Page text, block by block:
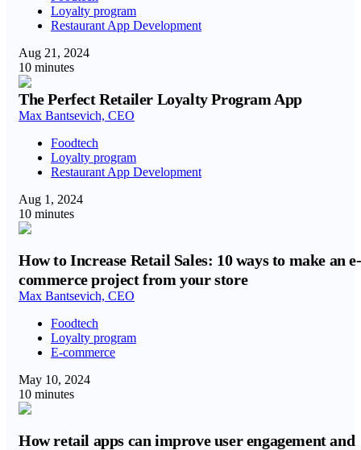
Loyalty program
Restaurant App Development
Aug 21, 2024
10 minutes
The Perfect Retailer Loyalty Program App
Max Bantsevich, CEO
Foodtech
Loyalty program
Restaurant App Development
Aug 1, 2024
10 minutes
How to Increase Retail Sales: 10 ways to make an e-
commerce project from your store
Max Bantsevich, CEO
Foodtech
Loyalty program
E-commerce
May 10, 2024
10 minutes
How retail apps can improve user engagement and